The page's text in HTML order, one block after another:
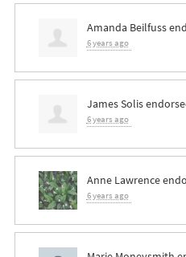
Amanda Beilfuss
6 years ago
James Solis
6 years ago
Anne Lawrence
6 years ago